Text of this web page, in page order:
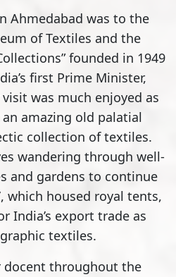
Ahmedabad was to the
of Textiles and the
founded in 1949
first Prime Minister,
was much enjoyed as
amazing old palatial
collection of textiles.
wandering through well-
and gardens to continue
which housed royal tents,
India’s export trade as
textiles.
docent throughout the